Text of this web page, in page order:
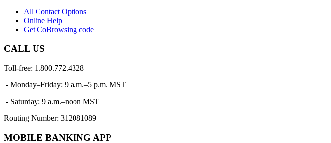
All Contact Options
Online Help
Get CoBrowsing code
CALL US
Toll-free: 1.800.772.4328
- Monday–Friday: 9 a.m.–5 p.m. MST
- Saturday: 9 a.m.–noon MST
Routing Number: 312081089
MOBILE BANKING APP